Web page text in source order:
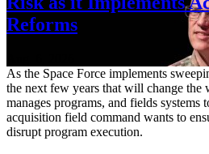
Reforms
As the Space Force implements
the next few years that will change the
manages programs, and fields systems
acquisition field command wants to
disrupt program execution.